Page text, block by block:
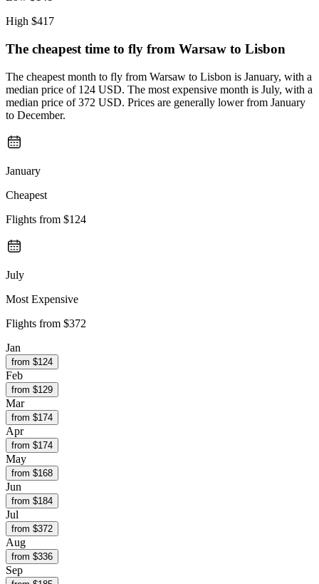
High $417
The cheapest time to fly from Warsaw to Lisbon
The cheapest month to fly from Warsaw to Lisbon is January, with a
median price of 124 USD. The most expensive month is July, with a
median price of 372 USD. Prices are generally lower from January
to December.
January
Cheapest
Flights from $124
July
Most Expensive
Flights from $372
Jan
from $124
Feb
from $129
Mar
from $174
Apr
from $174
May
from $168
Jun
from $184
Jul
from $372
Aug
from $336
Sep